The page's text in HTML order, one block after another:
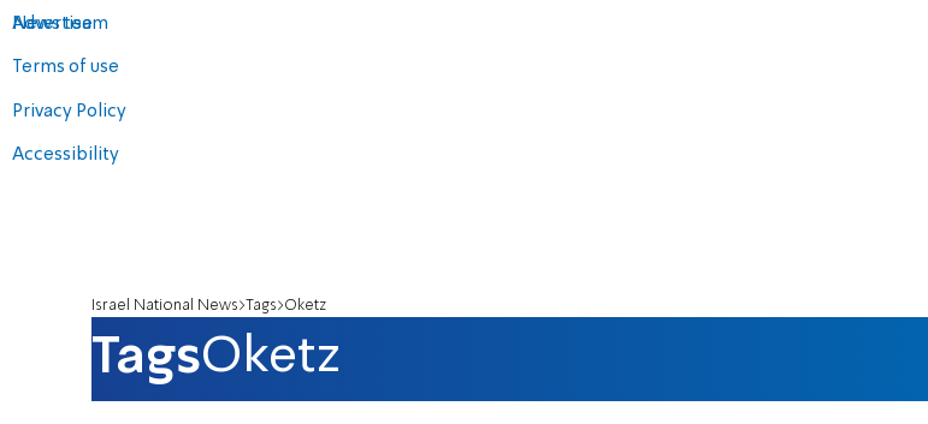
Advertise
Terms of use
Privacy Policy
Accessibility
News team
Israel National News Tags Oketz
TagsOketz